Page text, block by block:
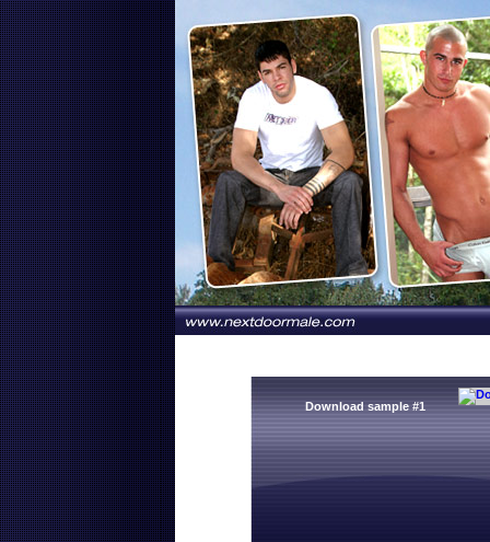
Download sample #1